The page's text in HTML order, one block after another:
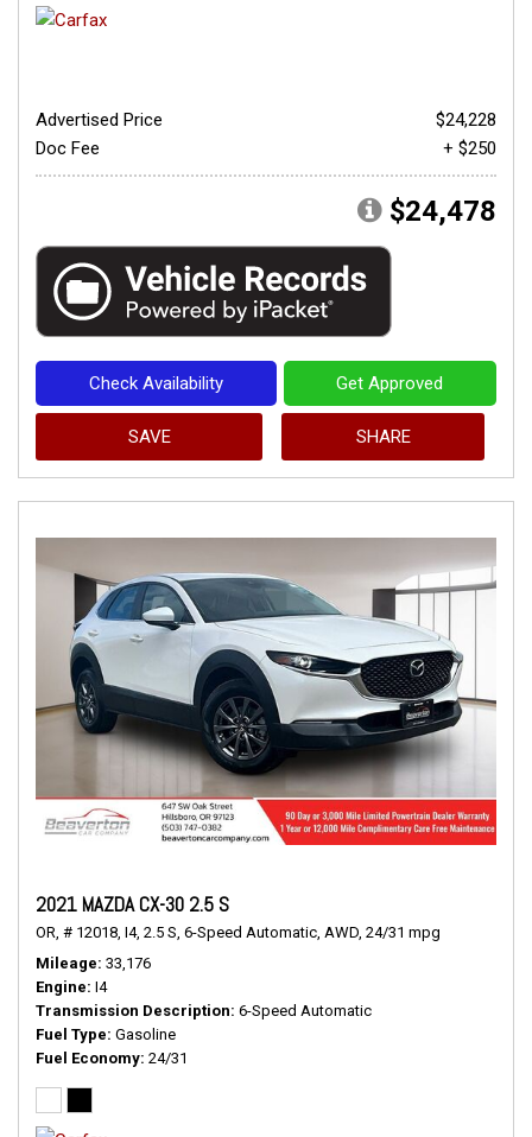
Advertised Price
$24,228
Doc Fee
+ $250
$24,478
Check Availability Get Approved
SAVE SHARE
2021 MAZDA CX-30 2.5 S
OR, # 12018, I4, 2.5 S, 6-Speed Automatic, AWD, 24/31 mpg
Mileage 33,176
Engine I4
Transmission Description 6-Speed Automatic
Fuel Type Gasoline
Fuel Economy 24/31